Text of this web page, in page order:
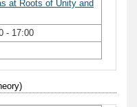
at Roots of Unity and
- 17:00